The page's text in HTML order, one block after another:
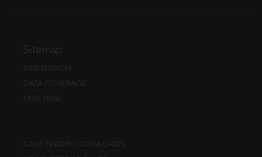
Sitemap
WEB EDITION
DATA COVERAGE
FREE TRIAL
CASE FINDER DOWNLOADS